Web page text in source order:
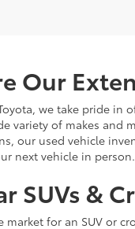
Our
we take pride in
variety of makes and
our used vehicle
next vehicle in person.
SUVs &
market for an SUV or